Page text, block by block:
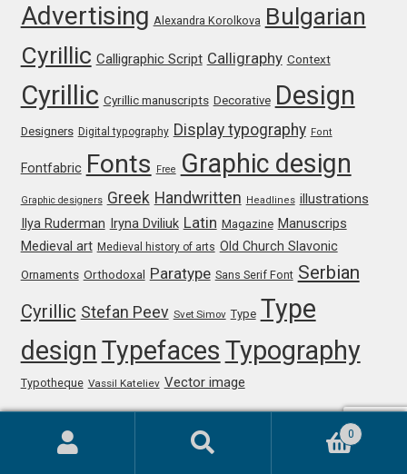
Paul D. Hunt
Paul James MIller
Paul van der Laan
Pavel Bruev
Pavel Emelyanov
Pavels Lavrinovics
Pedro Arilla
Pete Klassen
Peter Olexa
Advertising Alexandra Korolkova Bulgarian
Cyrillic Calligraphic Script Calligraphy Context
Cyrillic Cyrillic manuscripts Decorative Design
Designers Digital typography Display typography Font
Fontfabric Fonts Free Graphic design
Graphic designers Greek Handwritten Headlines illustrations
Ilya Ruderman Iryna Dviliuk Latin Magazine Manuscrips
Medieval art Medieval history of arts Old Church Slavonic
Ornaments Orthodoxal Paratype Sans Serif Font Serbian
Cyrillic Stefan Peev Svet Simov Type Type
design Typefaces Typography
Typotheque Vassil Kateliev Vector image
0